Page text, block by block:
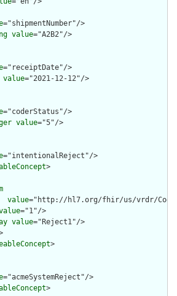
="shipmentNumber"/>
value="A2B2"/>
="receiptDate"/>
value="2021-12-12"/>
="coderStatus"/>
value="5"/>
="intentionalReject"/>
>
value="http://hl7.org/fhir/us/vrdr/
="1"/>
value="Reject1"/>
>
="acmeSystemReject"/>
>